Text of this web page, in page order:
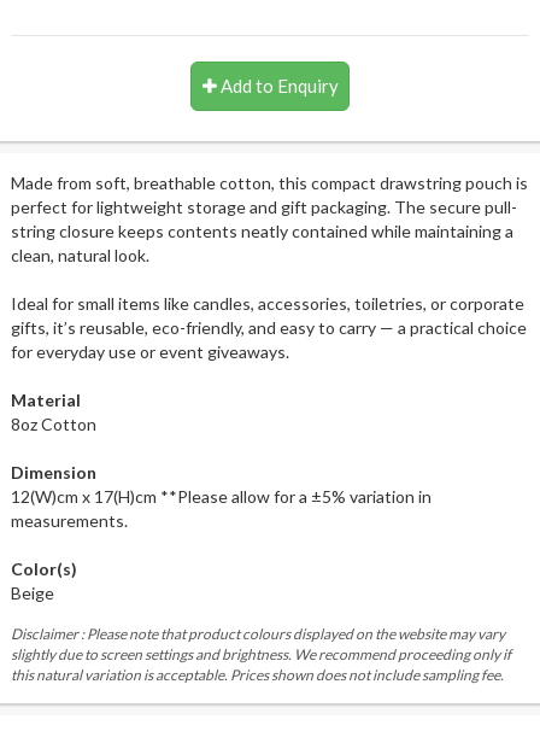
Add to Enquiry
Made from soft, breathable cotton, this compact drawstring pouch is
perfect for lightweight storage and gift packaging. The secure pull-
string closure keeps contents neatly contained while maintaining a
clean, natural look.
Ideal for small items like candles, accessories, toiletries, or corporate
gifts, it’s reusable, eco-friendly, and easy to carry — a practical choice
for everyday use or event giveaways.
Material
8oz Cotton
Dimension
12(W)cm x 17(H)cm **Please allow for a ±5% variation in
measurements.
Color(s)
Beige
Disclaimer : Please note that product colours displayed on the website may vary
slightly due to screen settings and brightness. We recommend proceeding only if
this natural variation is acceptable. Prices shown does not include sampling fee.